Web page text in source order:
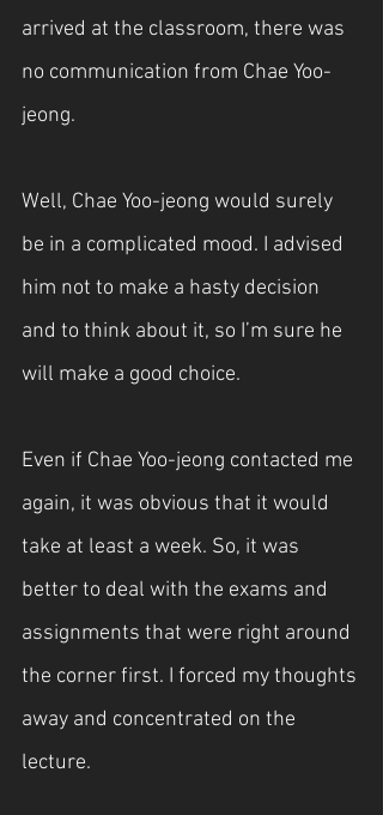
arrived at the classroom, there was
no communication from Chae Yoo-
jeong.
Well, Chae Yoo-jeong would surely
be in a complicated mood. I advised
him not to make a hasty decision
and to think about it, so I’m sure he
will make a good choice.
Even if Chae Yoo-jeong contacted me
again, it was obvious that it would
take at least a week. So, it was
better to deal with the exams and
assignments that were right around
the corner first. I forced my thoughts
away and concentrated on the
lecture.